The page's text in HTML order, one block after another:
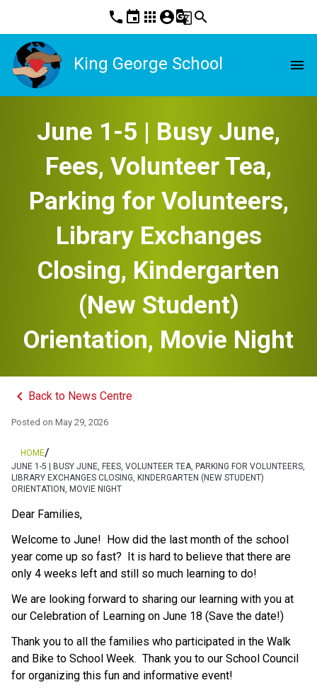
phone event apps account_circleg_translatesearch
King George School menu
June 1-5 | Busy June,
Fees, Volunteer Tea,
Parking for Volunteers,
Library Exchanges
Closing, Kindergarten
(New Student)
Orientation, Movie Night
keyboard_arrow_left Back to News Centre
Posted on May 29, 2026
HOME/
JUNE 1-5 | BUSY JUNE, FEES, VOLUNTEER TEA, PARKING FOR VOLUNTEERS,
LIBRARY EXCHANGES CLOSING, KINDERGARTEN (NEW STUDENT)
ORIENTATION, MOVIE NIGHT
Dear Families,
Welcome to June!  How did the last month of the school
year come up so fast?  It is hard to believe that there are
only 4 weeks left and still so much learning to do!
We are looking forward to sharing our learning with you at
our Celebration of Learning on June 18 (Save the date!)
Thank you to all the families who participated in the Walk
and Bike to School Week.  Thank you to our School Council
for organizing this fun and informative event!